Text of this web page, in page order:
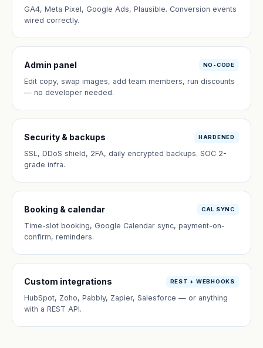
GA4, Meta Pixel, Google Ads, Plausible. Conversion events
wired correctly.
Admin panel NO-CODE
Edit copy, swap images, add team members, run discounts
— no developer needed.
Security & backups HARDENED
SSL, DDoS shield, 2FA, daily encrypted backups. SOC 2-
grade infra.
Booking & calendar CAL SYNC
Time-slot booking, Google Calendar sync, payment-on-
confirm, reminders.
Custom integrations REST + WEBHOOKS
HubSpot, Zoho, Pabbly, Zapier, Salesforce — or anything
with a REST API.